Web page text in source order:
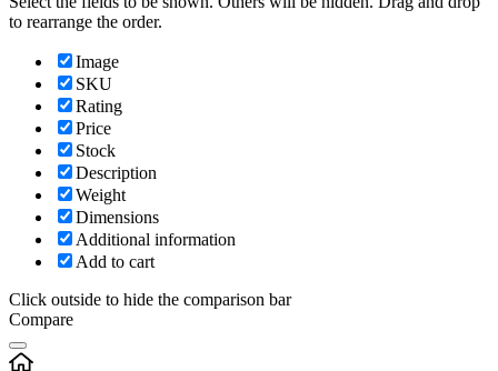
to rearrange the order.
Image
SKU
Rating
Price
Stock
Description
Weight
Dimensions
Additional information
Add to cart
Click outside to hide the comparison bar
Compare